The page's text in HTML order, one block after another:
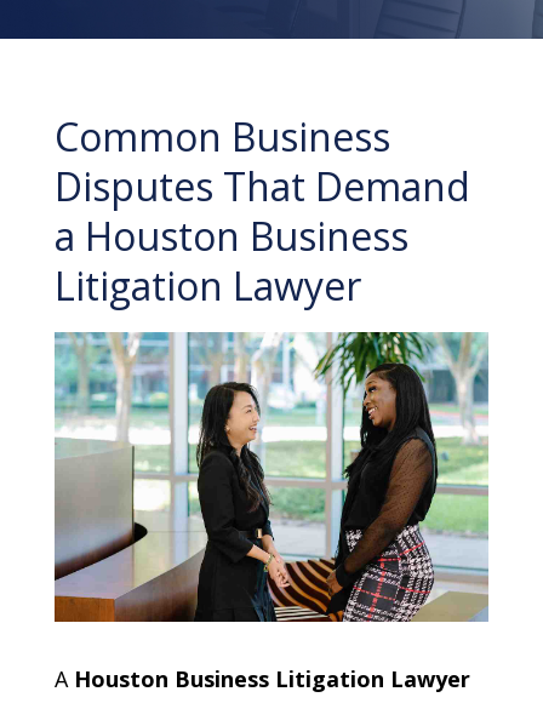
Common Business
Disputes That Demand
a Houston Business
Litigation Lawyer
A Houston Business Litigation Lawyer